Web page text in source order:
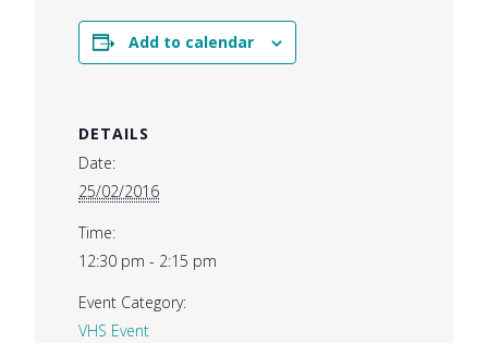
Add to calendar
DETAILS
Date:
25/02/2016
Time:
12:30 pm - 2:15 pm
Event Category:
VHS Event